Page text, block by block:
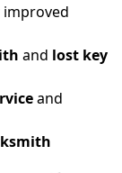
and lost key
and